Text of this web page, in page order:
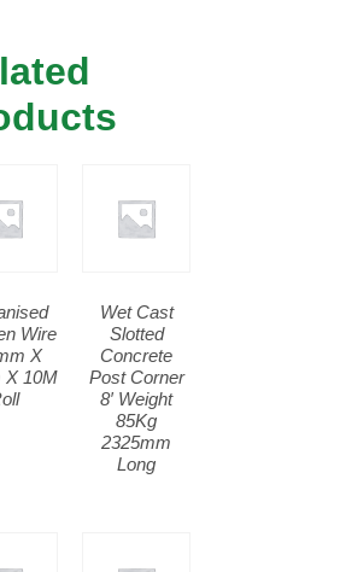
Wire
X
X 10M
Wet Cast
Slotted
Concrete
Post Corner
8′ Weight
85Kg
2325mm
Long